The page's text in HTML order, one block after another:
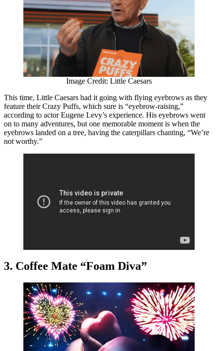
Image Credit: Little Caesars
This time, Little Caesars had it going with flying eyebrows as they
feature their Crazy Puffs, which sure is “eyebrow-raising,”
according to actor Eugene Levy’s experience. His eyebrows went
on to many adventures, but one memorable moment is when the
eyebrows landed on a tree, having the caterpillars chanting, “We’re
not worthy.”
3. Coffee Mate “Foam Diva”